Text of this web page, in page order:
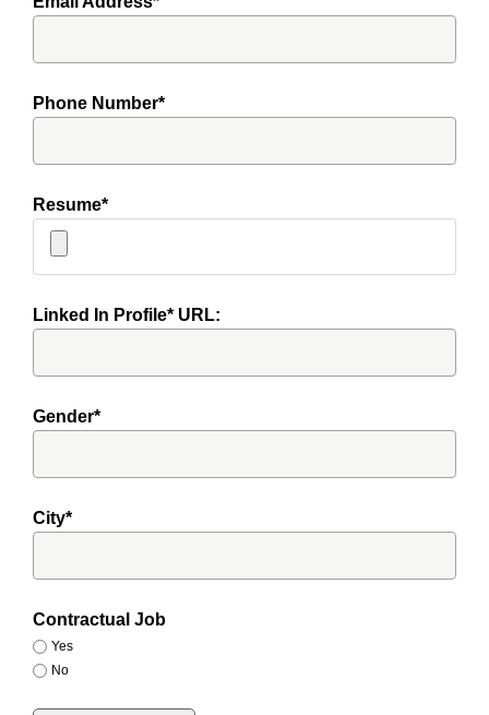
Phone Number*
Resume*
Linked In Profile* URL:
Gender*
City*
Contractual Job
Yes
No